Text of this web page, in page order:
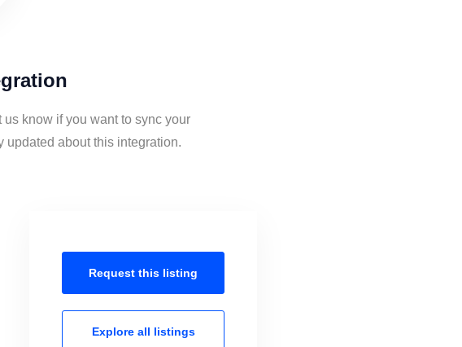
know if you want to sync your
updated about this integration.
Request this listing
Explore all listings